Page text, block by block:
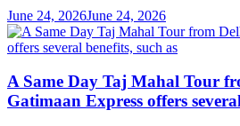
June 24, 2026June 24, 2026
A Same Day Taj Mahal Tour
Gatimaan Express offers